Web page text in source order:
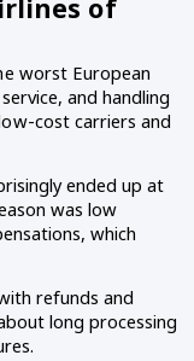
of
worst European
and handling
cost carriers and
ended up at
was low
which
refunds and
long processing